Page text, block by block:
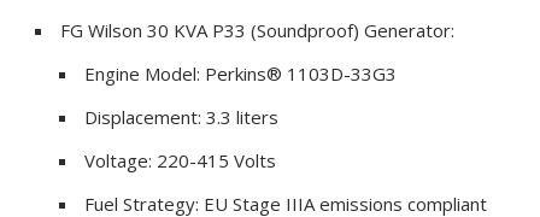
FG Wilson 30 KVA P33 (Soundproof) Generator:
Engine Model: Perkins® 1103D-33G3
Displacement: 3.3 liters
Voltage: 220-415 Volts
Fuel Strategy: EU Stage IIIA emissions compliant